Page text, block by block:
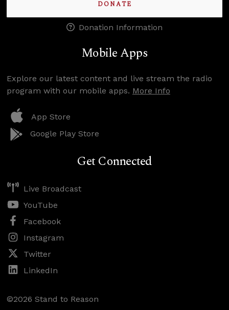
DONATE
Donation Information
Mobile Apps
Explore our latest content and live stream the radio
program with our mobile apps. More Info
App Store
Google Play Store
Get Connected
Live Broadcast
YouTube
Facebook
Instagram
Twitter
LinkedIn
©2026 Stand to Reason